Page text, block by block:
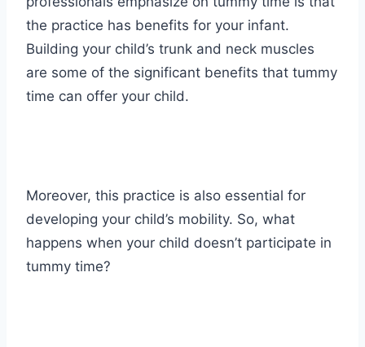
the practice has benefits for your infant.
Building your child’s trunk and neck muscles
are some of the significant benefits that tummy
time can offer your child.
Moreover, this practice is also essential for
developing your child’s mobility. So, what
happens when your child doesn’t participate in
tummy time?